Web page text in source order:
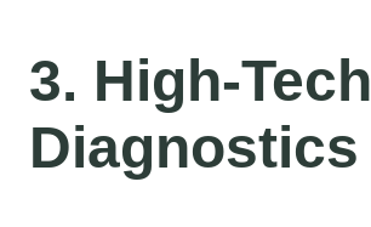
3. High-Tech
Diagnostics